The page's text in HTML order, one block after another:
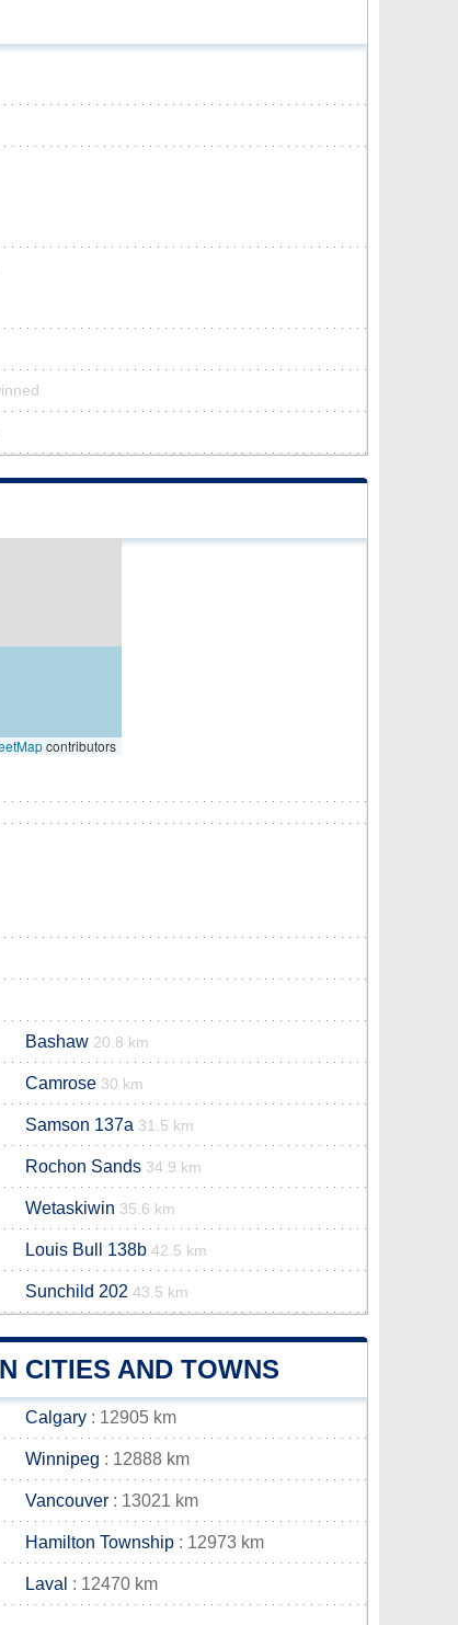
contributors
Bashaw 20.8 km
Camrose 30 km
Samson 137a 31.5 km
Rochon Sands 34.9 km
Wetaskiwin 35.6 km
Louis Bull 138b 42.5 km
Sunchild 202 43.5 km
CITIES AND TOWNS
Calgary : 12905 km
Winnipeg : 12888 km
Vancouver : 13021 km
Hamilton Township : 12973 km
Laval : 12470 km